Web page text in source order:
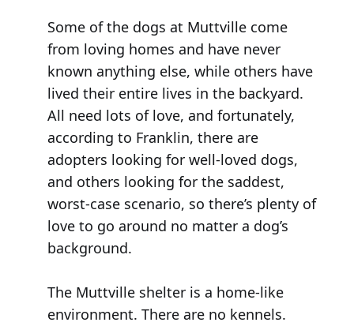
Some of the dogs at Muttville come
from loving homes and have never
known anything else, while others have
lived their entire lives in the backyard.
All need lots of love, and fortunately,
according to Franklin, there are
adopters looking for well-loved dogs,
and others looking for the saddest,
worst-case scenario, so there’s plenty of
love to go around no matter a dog’s
background.
The Muttville shelter is a home-like
environment. There are no kennels.